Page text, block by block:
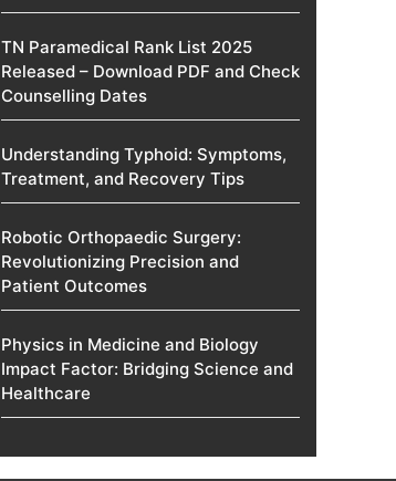
TN Paramedical Rank List 2025
Released – Download PDF and Check
Counselling Dates
Understanding Typhoid: Symptoms,
Treatment, and Recovery Tips
Robotic Orthopaedic Surgery:
Revolutionizing Precision and
Patient Outcomes
Physics in Medicine and Biology
Impact Factor: Bridging Science and
Healthcare